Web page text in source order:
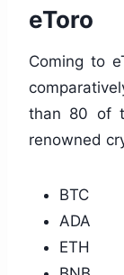
eToro
Coming to
than 80 of
renowned
BTC
ADA
ETH